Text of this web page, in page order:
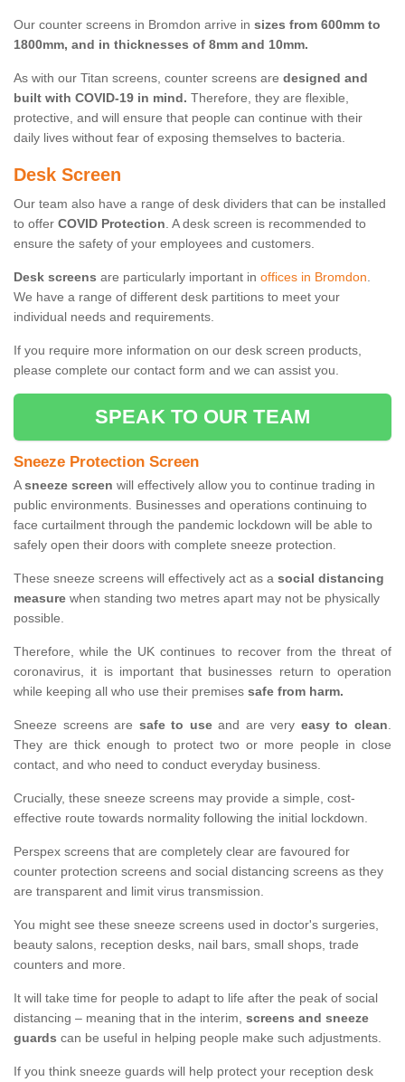
Our counter screens in Bromdon arrive in sizes from 600mm to
1800mm, and in thicknesses of 8mm and 10mm.
As with our Titan screens, counter screens are designed and
built with COVID-19 in mind. Therefore, they are flexible,
protective, and will ensure that people can continue with their
daily lives without fear of exposing themselves to bacteria.
Desk Screen
Our team also have a range of desk dividers that can be installed
to offer COVID Protection. A desk screen is recommended to
ensure the safety of your employees and customers.
Desk screens are particularly important in offices in Bromdon.
We have a range of different desk partitions to meet your
individual needs and requirements.
If you require more information on our desk screen products,
please complete our contact form and we can assist you.
SPEAK TO OUR TEAM
Sneeze Protection Screen
Asneeze screen will effectively allow you to continue trading in
public environments. Businesses and operations continuing to
face curtailment through the pandemic lockdown will be able to
safely open their doors with complete sneeze protection.
These sneeze screens will effectively act as a social distancing
measure when standing two metres apart may not be physically
possible.
Therefore, while the UK continues to recover from the threat of
coronavirus, it is important that businesses return to operation
while keeping all who use their premises safe from harm.
Sneeze screens are safe to useand are very easy to clean.
They are thick enough to protect two or more people in close
contact, and who need to conduct everyday business.
Crucially, these sneeze screens may provide a simple, cost-
effective route towards normality following the initial lockdown.
Perspex screens that are completely clear are favoured for
counter protection screens and social distancing screens as they
are transparent and limit virus transmission.
You might see these sneeze screens used in doctor's surgeries,
beauty salons, reception desks, nail bars, small shops, trade
counters and more.
It will take time for people to adapt to life after the peak of social
distancing – meaning that in the interim, screens and sneeze
guards can be useful in helping people make such adjustments.
If you think sneeze guards will help protect your reception desk